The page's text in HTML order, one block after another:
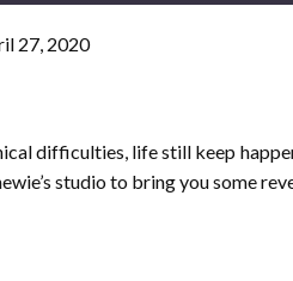
27, 2020
difficulties, life still keep
studio to bring you some